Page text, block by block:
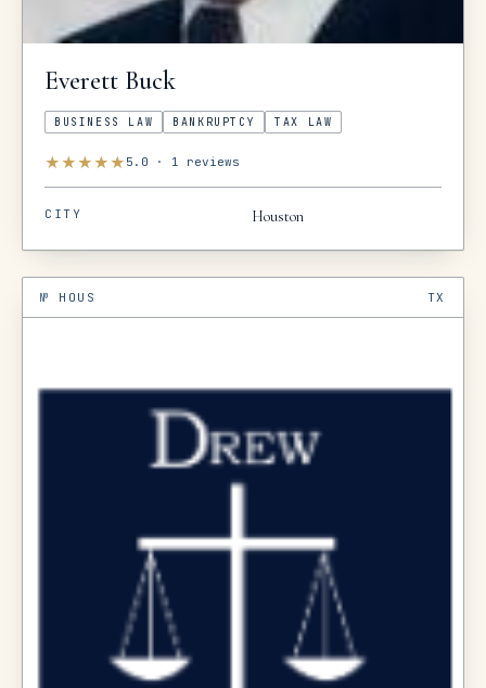
Everett Buck
BUSINESS LAW BANKRUPTCY TAX LAW
★★★★★ 5.0 · 1 reviews
CITY Houston
№ HOUS TX